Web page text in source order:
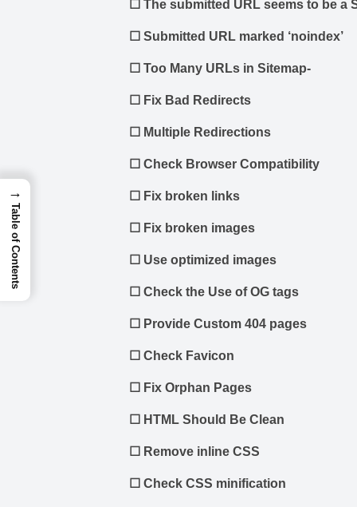
☐ The submitted URL seems to be a
☐ Submitted URL marked ‘noindex’
☐ Too Many URLs in Sitemap-
☐ Fix Bad Redirects
☐ Multiple Redirections
☐ Check Browser Compatibility
☐ Fix broken links
☐ Fix broken images
☐ Use optimized images
☐ Check the Use of OG tags
☐ Provide Custom 404 pages
☐ Check Favicon
☐ Fix Orphan Pages
☐ HTML Should Be Clean
☐ Remove inline CSS
☐ Check CSS minification
→
Table of Contents